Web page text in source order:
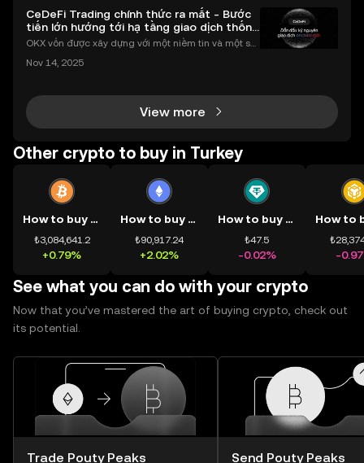
CeDeFi Trading chính thức ra mắt - Bước
tiến lớn hướng tới hạ tầng giao dịch thống
nhất
OKX vốn được xây dựng với một niềm tin và một sứ
chính toàn cầu mọi lúc, mọi nơi bằng công nghệ mi
Nov 14, 2025
View more
Other crypto to buy in Turkey
How to buy BTC
₺3,084,641.2
+0.79%
How to buy ETH
₺90,917.24
+2.02%
How to buy USDT
₺47.5
-0.02% -
See what you can do with your crypto
Now that you’ve mastered the art of buying crypto, check out
its potential.
Trade Pouty Peaks Send Pouty Peaks